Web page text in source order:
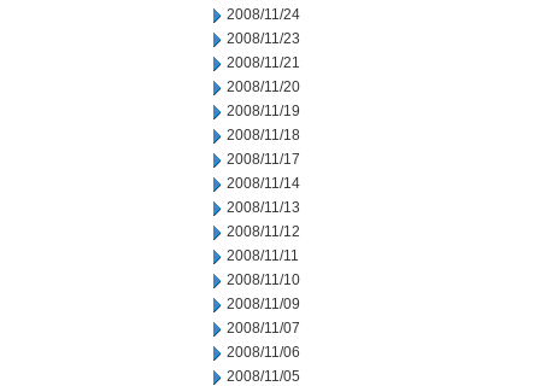
2008/11/24
2008/11/23
2008/11/21
2008/11/20
2008/11/19
2008/11/18
2008/11/17
2008/11/14
2008/11/13
2008/11/12
2008/11/11
2008/11/10
2008/11/09
2008/11/07
2008/11/06
2008/11/05